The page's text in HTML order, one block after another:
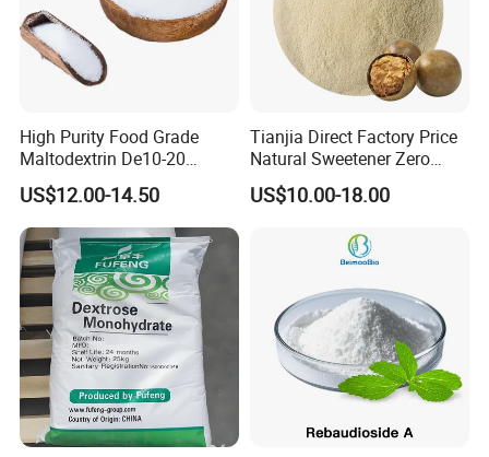
High Purity Food Grade
Maltodextrin De10-20
Powder Sweetener
US$12.00-14.50
Tianjia Direct Factory Price
Natural Sweetener Zero
Calorie Sweetener
Mogrosides 80% Monk Fruit
US$10.00-18.00